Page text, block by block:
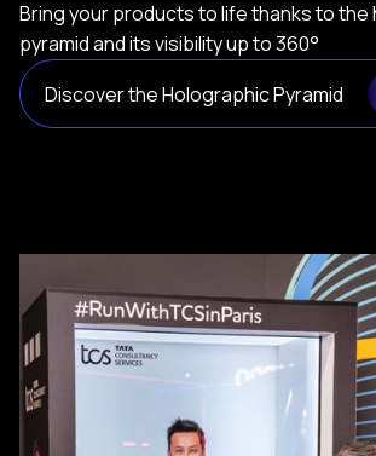
Bring your products to life thanks to the
pyramid and its visibility up to 360°
Discover the Holographic Pyramid